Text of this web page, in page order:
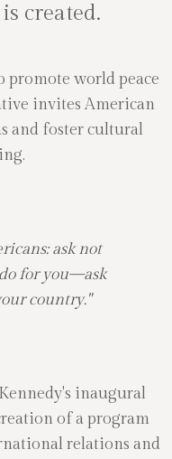
is created.
promote world peace
invites American
and foster cultural
ask not
for you—ask
country."
inaugural
of a program
relations and